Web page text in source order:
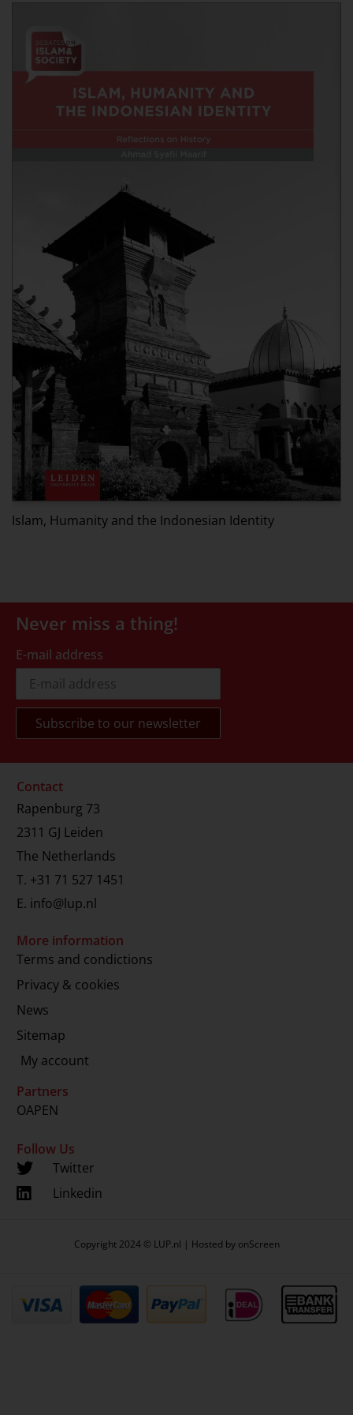
Islam, Humanity and the Indonesian Identity
Never miss a thing!
E-mail address
Contact
Rapenburg 73
2311 GJ Leiden
The Netherlands
T. +31 71 527 1451
E. info@lup.nl
More information
Terms and condictions
Privacy & cookies
News
Sitemap
My account
Partners
OAPEN
Follow Us
Twitter
Linkedin
Copyright 2024 © LUP.nl | Hosted by onScreen